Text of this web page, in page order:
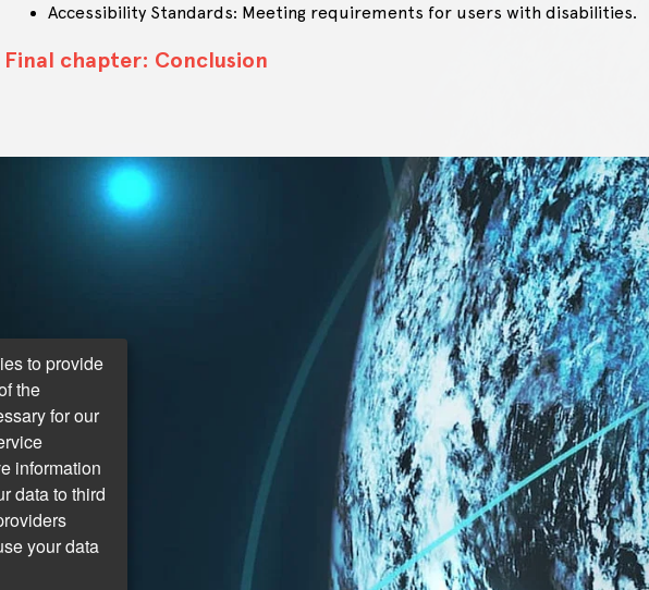
Accessibility Standards: Meeting requirements for users with disabilities.
Final chapter: Conclusion
to provide
the
for our
information
data to third
your data